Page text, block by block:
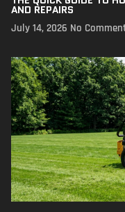
AND REPAIRS
July 14, 2026 No